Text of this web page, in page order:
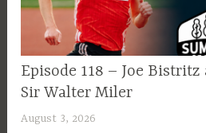
EPISODE
GUIDE
Episode 118 – Joe Bistritz
Sir Walter Miler
August 3, 2026